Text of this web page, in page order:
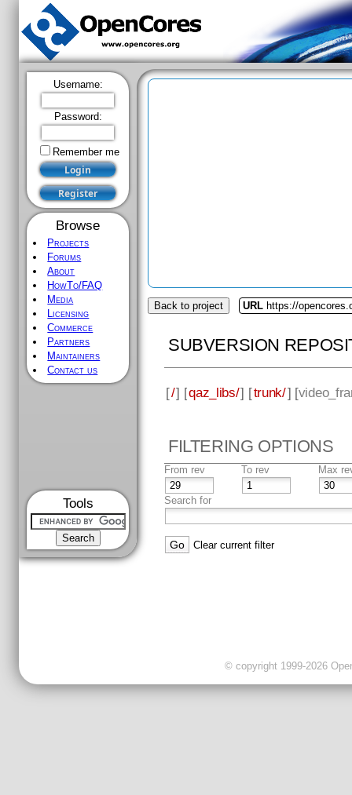
Username:
Password:
Remember me
Browse
Projects
Forums
About
HowTo/FAQ
Media
Licensing
Commerce
Partners
Maintainers
Contact us
Tools
Back to project URL https://
SUBVERSION
[/] [qaz_libs/] [trunk/] [
FILTERING OPTIONS
From rev To rev Max
Search for
Clear current filter
© copyright 1999-2026